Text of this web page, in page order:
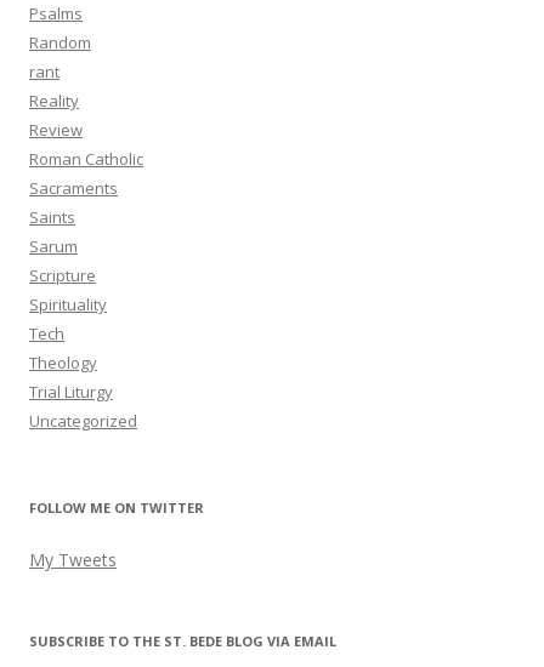
Psalms
Random
rant
Reality
Review
Roman Catholic
Sacraments
Saints
Sarum
Scripture
Spirituality
Tech
Theology
Trial Liturgy
Uncategorized
FOLLOW ME ON TWITTER
My Tweets
SUBSCRIBE TO THE ST. BEDE BLOG VIA EMAIL